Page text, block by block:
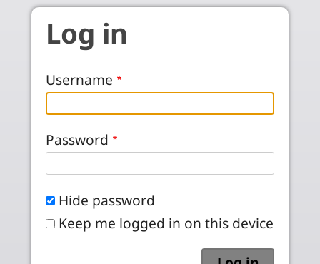
Skip to main content
Log in
Username
Password
Hide password
Keep me logged in on this device